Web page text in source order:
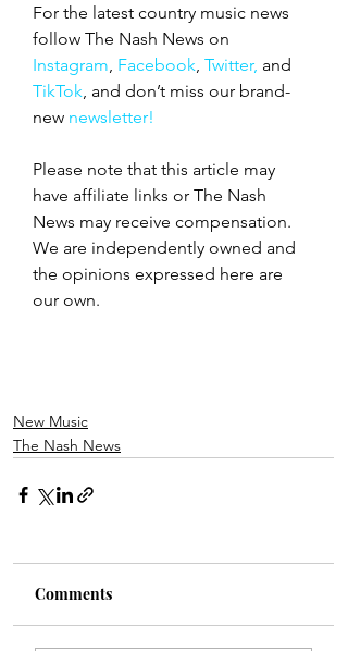
For the latest country music news
follow The Nash News on
Instagram Facebook Twitter, and
TikTok , and don’t miss our brand-
new newsletter!
Please note that this article may
have affiliate links or The Nash
News may receive compensation.
We are independently owned and
the opinions expressed here are
our own.
New Music
The Nash News
Comments